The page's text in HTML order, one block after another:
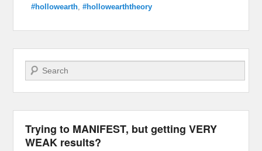
#hollowearth,#hollowearththeory
Search
Trying to MANIFEST, but getting VERY
WEAK results?